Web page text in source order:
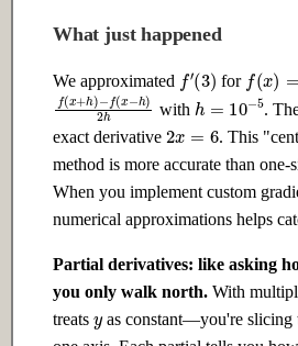
What just happened
We approximated f′(3) for f(x )=
f(x+h)
−f(x−h)2h with h 10 −5 .
exact derivative
. This
method is more accurate than one-
When you implement custom
numerical approximations helps
Partial derivatives: like asking
you only walk north. With
treats
y
as constant—you're slicing